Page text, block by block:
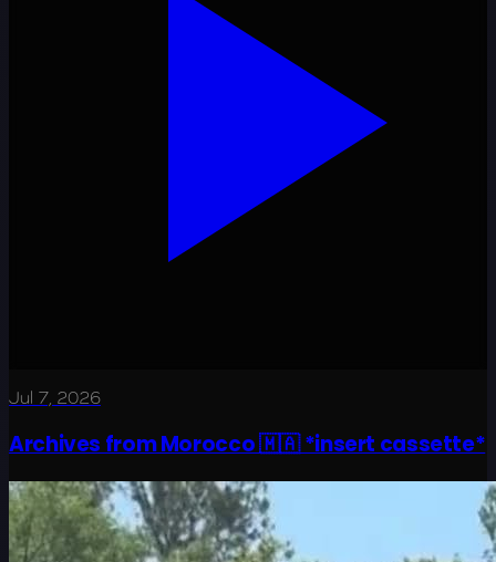
Jul 7, 2026
Archives from Morocco 🇲🇦 *insert cassette*